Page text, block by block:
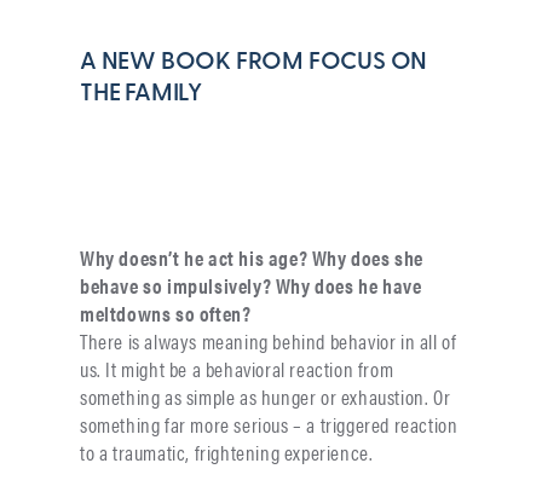
A NEW BOOK FROM FOCUS ON
THE FAMILY
Why doesn’t he act his age? Why does she
behave so impulsively? Why does he have
meltdowns so often?
There is always meaning behind behavior in all of
us. It might be a behavioral reaction from
something as simple as hunger or exhaustion. Or
something far more serious – a triggered reaction
to a traumatic, frightening experience.